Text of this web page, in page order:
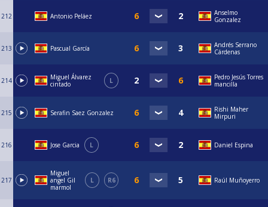
212 Antonio Peláez
Anselmo
Gonzalez
213 Pascual García
Andrés Serrano
Cárdenas
214
Miguel Álvarez
cintado
L
Pedro Jesús Torres
mancilla
215 Serafin Saez Gonzalez
Rishi Maher
Mirpuri
216 Jose Garcia L Daniel Espina
217
Miguel
angel Gil
marmol
L R6 Raúl Muñoyerro